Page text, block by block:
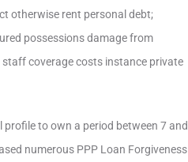
otherwise rent personal debt;
possessions damage from
coverage costs instance private
to own a period between 7 and
numerous PPP Loan Forgiveness